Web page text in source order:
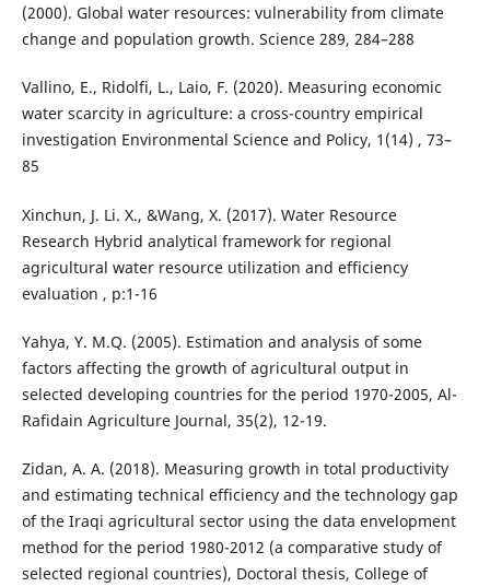
(2000). Global water resources: vulnerability from climate
change and population growth. Science 289, 284–288
Vallino, E., Ridolfi, L., Laio, F. (2020). Measuring economic
water scarcity in agriculture: a cross-country empirical
investigation Environmental Science and Policy, 1(14) , 73–
85
Xinchun, J. Li. X., &Wang, X. (2017). Water Resource
Research Hybrid analytical framework for regional
agricultural water resource utilization and efficiency
evaluation , p:1-16
Yahya, Y. M.Q. (2005). Estimation and analysis of some
factors affecting the growth of agricultural output in
selected developing countries for the period 1970-2005, Al-
Rafidain Agriculture Journal, 35(2), 12-19.
Zidan, A. A. (2018). Measuring growth in total productivity
and estimating technical efficiency and the technology gap
of the Iraqi agricultural sector using the data envelopment
method for the period 1980-2012 (a comparative study of
selected regional countries), Doctoral thesis, College of